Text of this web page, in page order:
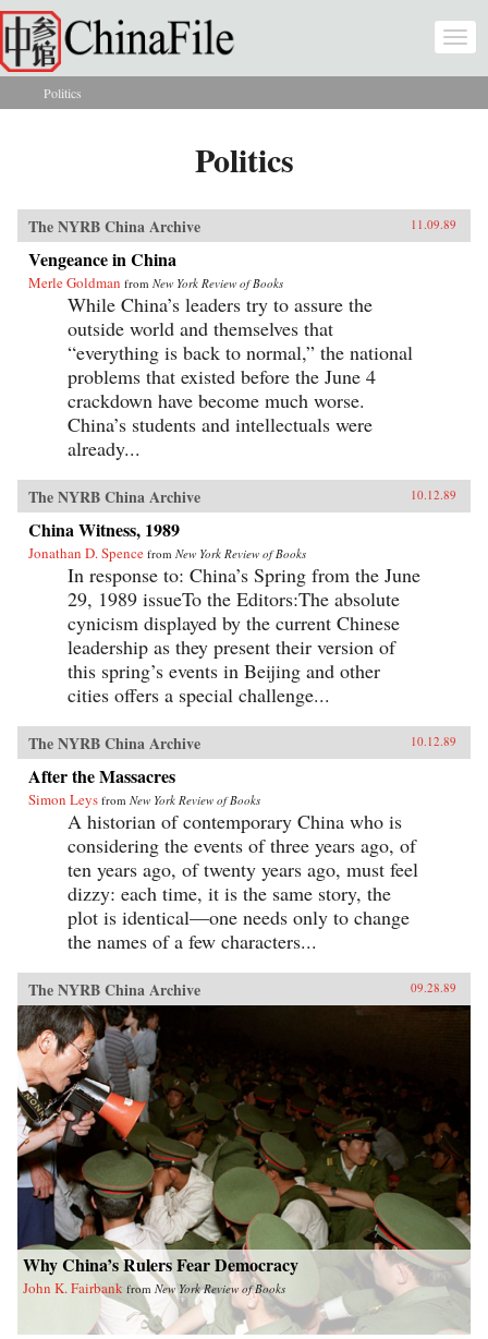
Skip to main content
You are here
Politics
Politics
The NYRB China Archive 11.09.89
Vengeance in China
Merle Goldman from New York Review of Books
While China’s leaders try to assure the
outside world and themselves that
“everything is back to normal,” the national
problems that existed before the June 4
crackdown have become much worse.
China’s students and intellectuals were
already...
The NYRB China Archive 10.12.89
China Witness, 1989
Jonathan D. Spence from New York Review of Books
In response to: China’s Spring from the June
29, 1989 issueTo the Editors:The absolute
cynicism displayed by the current Chinese
leadership as they present their version of
this spring’s events in Beijing and other
cities offers a special challenge...
The NYRB China Archive 10.12.89
After the Massacres
Simon Leys from New York Review of Books
A historian of contemporary China who is
considering the events of three years ago, of
ten years ago, of twenty years ago, must feel
dizzy: each time, it is the same story, the
plot is identical—one needs only to change
the names of a few characters...
The NYRB China Archive 09.28.89
Why China’s Rulers Fear Democracy
John K. Fairbank from New York Review of Books